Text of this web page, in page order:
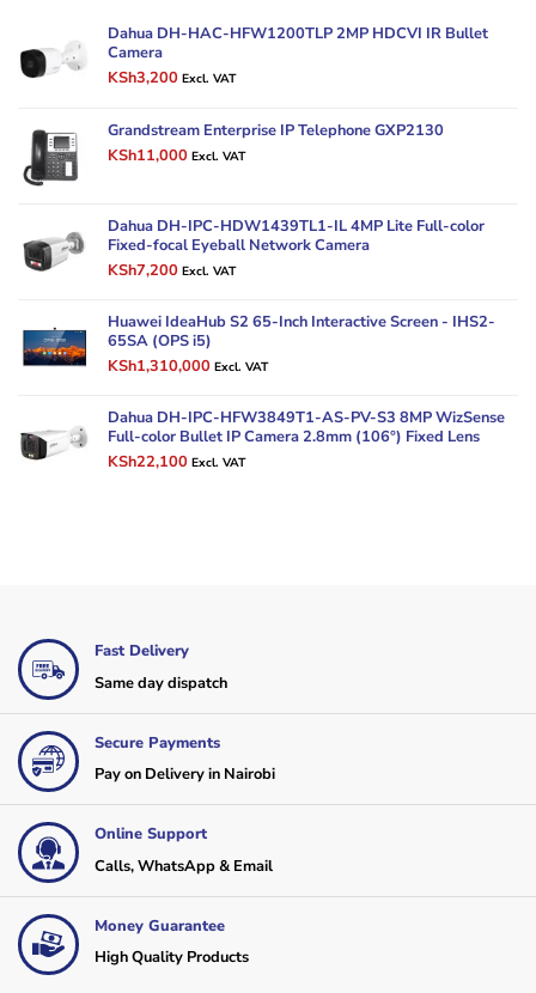
Dahua DH-HAC-HFW1200TLP 2MP HDCVI IR Bullet
Camera
Original
KSh4,000.
KSh3,200Current
KSh3,200.
Excl. VAT
Grandstream Enterprise IP Telephone GXP2130
Original
KSh14,000.
KSh11,000Current
KSh11,000.
Excl. VAT
Dahua DH-IPC-HDW1439TL1-IL 4MP Lite Full-color
Fixed-focal Eyeball Network Camera
Original
KSh9,000.
KSh7,200Current
KSh7,200.
Excl. VAT
Huawei IdeaHub S2 65-Inch Interactive Screen - IHS2-
65SA (OPS i5)
Original
KSh1,500,000.
KSh1,310,000Current
KSh1,310,000.
Excl. VAT
Dahua DH-IPC-HFW3849T1-AS-PV-S3 8MP WizSense
Full-color Bullet IP Camera 2.8mm (106°) Fixed Lens
Original
KSh22,100Current
Excl. VAT
Fast Delivery
Same day dispatch
Secure Payments
Pay on Delivery in Nairobi
Online Support
Calls, WhatsApp & Email
Money Guarantee
High Quality Products